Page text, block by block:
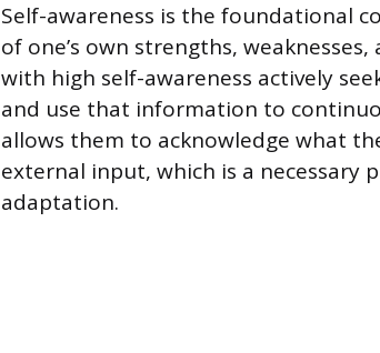
Self-awareness is the foundational
of one’s own strengths,
with high self-awareness actively
and use that information to
allows them to acknowledge what
external input, which is a necessary
adaptation.